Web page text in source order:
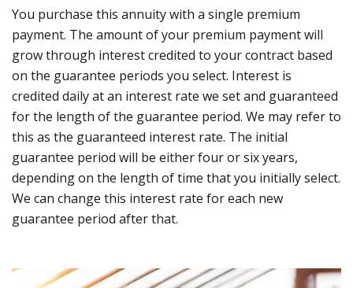
You purchase this annuity with a single premium
payment. The amount of your premium payment will
grow through interest credited to your contract based
on the guarantee periods you select. Interest is
credited daily at an interest rate we set and guaranteed
for the length of the guarantee period. We may refer to
this as the guaranteed interest rate. The initial
guarantee period will be either four or six years,
depending on the length of time that you initially select.
We can change this interest rate for each new
guarantee period after that.